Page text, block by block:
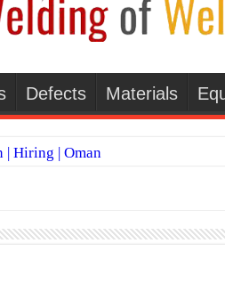
Defects Materials
| Hiring | Oman